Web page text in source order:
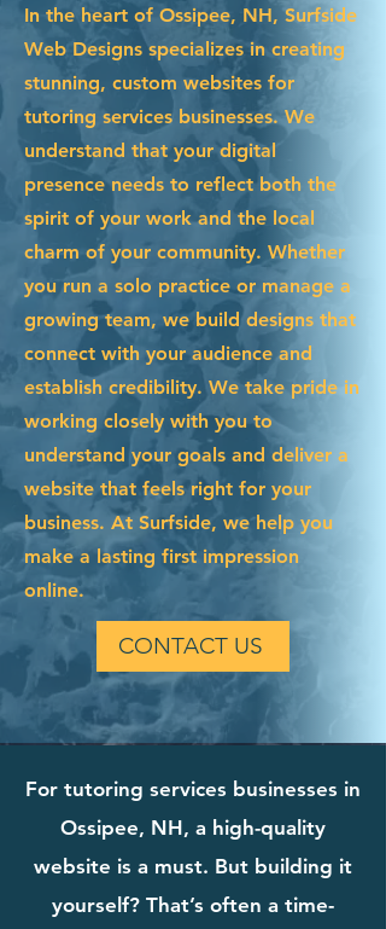
In the heart of Ossipee, NH, Surfside
Web Designs specializes in creating
stunning, custom websites for
tutoring services businesses. We
understand that your digital
presence needs to reflect both the
spirit of your work and the local
charm of your community. Whether
you run a solo practice or manage a
growing team, we build designs that
connect with your audience and
establish credibility. We take pride in
working closely with you to
understand your goals and deliver a
website that feels right for your
business. At Surfside, we help you
make a lasting first impression
online.
CONTACT US
For tutoring services businesses in
Ossipee, NH, a high-quality
website is a must. But building it
yourself? That’s often a time-